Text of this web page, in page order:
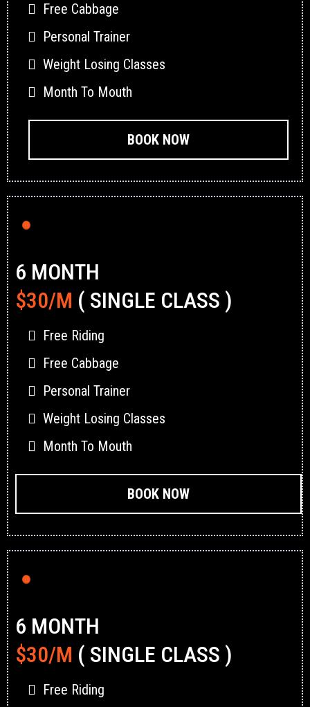
Free Cabbage
Personal Trainer
Weight Losing Classes
Month To Mouth
BOOK NOW
6 MONTH
$30/M ( SINGLE CLASS )
Free Riding
Free Cabbage
Personal Trainer
Weight Losing Classes
Month To Mouth
BOOK NOW
6 MONTH
$30/M ( SINGLE CLASS )
Free Riding